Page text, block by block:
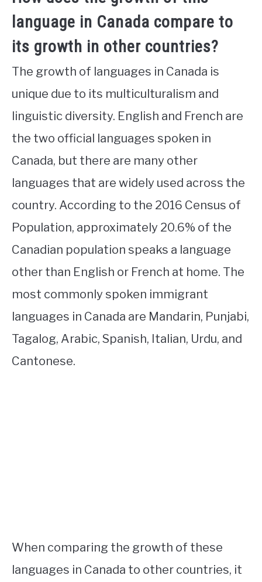
language in Canada compare to
its growth in other countries?
The growth of languages in Canada is
unique due to its multiculturalism and
linguistic diversity. English and French are
the two official languages spoken in
Canada, but there are many other
languages that are widely used across the
country. According to the 2016 Census of
Population, approximately 20.6% of the
Canadian population speaks a language
other than English or French at home. The
most commonly spoken immigrant
languages in Canada are Mandarin, Punjabi,
Tagalog, Arabic, Spanish, Italian, Urdu, and
Cantonese.
When comparing the growth of these
languages in Canada to other countries, it